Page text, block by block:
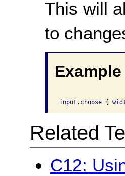
This will
to
Related
C12: